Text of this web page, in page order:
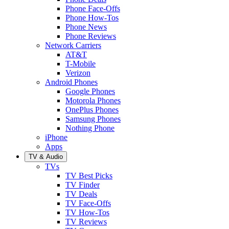
Phone Face-Offs
Phone How-Tos
Phone News
Phone Reviews
Network Carriers
AT&T
T-Mobile
Verizon
Android Phones
Google Phones
Motorola Phones
OnePlus Phones
Samsung Phones
Nothing Phone
iPhone
Apps
TV & Audio
TVs
TV Best Picks
TV Finder
TV Deals
TV Face-Offs
TV How-Tos
TV Reviews